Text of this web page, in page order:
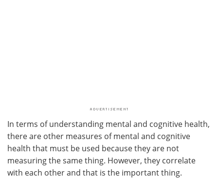
In terms of understanding mental and cognitive health,
there are other measures of mental and cognitive
health that must be used because they are not
measuring the same thing. However, they correlate
with each other and that is the important thing.